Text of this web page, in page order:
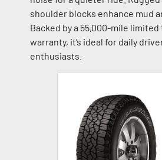
shoulder blocks enhance mud
Backed by a 55,000-mile
warranty, it’s ideal for daily
enthusiasts.